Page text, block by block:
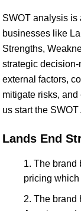
SWOT analysis is
businesses like
Strengths,
strategic
external factors,
mitigate risks,
us start the
Lands End
The brand
pricing
The brand